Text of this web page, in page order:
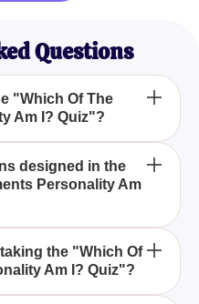
Questions
"Which Of The
Am I? Quiz"?
The Four Elements
help you identify which
Water, Fire, or
traits through a
designed in the
Personality Am
to delve into your
preferences, and
whether you are
the "Which Of
Am I? Quiz"?